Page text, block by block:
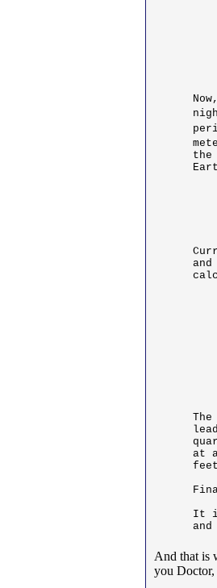
the
at
It
And that is
you Doctor,